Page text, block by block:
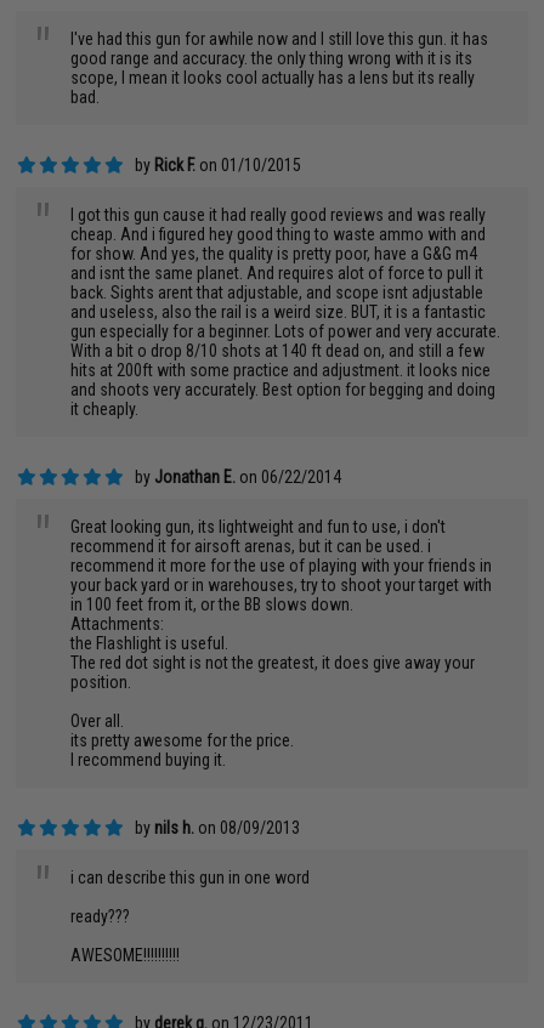
"
I've had this gun for awhile now and I still love this gun. it has
good range and accuracy. the only thing wrong with it is its
scope, I mean it looks cool actually has a lens but its really
bad.
by Rick F. on 01/10/2015
"
I got this gun cause it had really good reviews and was really
cheap. And i figured hey good thing to waste ammo with and
for show. And yes, the quality is pretty poor, have a G&G m4
and isnt the same planet. And requires alot of force to pull it
back. Sights arent that adjustable, and scope isnt adjustable
and useless, also the rail is a weird size. BUT, it is a fantastic
gun especially for a beginner. Lots of power and very accurate.
With a bit o drop 8/10 shots at 140 ft dead on, and still a few
hits at 200ft with some practice and adjustment. it looks nice
and shoots very accurately. Best option for begging and doing
it cheaply.
by Jonathan E. on 06/22/2014
"
Great looking gun, its lightweight and fun to use, i don't
recommend it for airsoft arenas, but it can be used. i
recommend it more for the use of playing with your friends in
your back yard or in warehouses, try to shoot your target with
in 100 feet from it, or the BB slows down.
Attachments:
the Flashlight is useful.
The red dot sight is not the greatest, it does give away your
position.
Over all.
its pretty awesome for the price.
I recommend buying it.
by nils h. on 08/09/2013
"
i can describe this gun in one word
ready???
AWESOME!!!!!!!!!!
by derek g. on 12/23/2011